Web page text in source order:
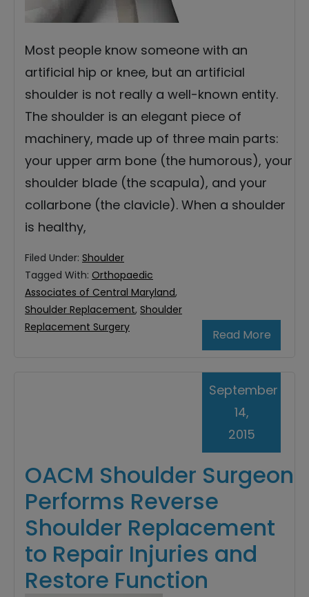
Most people know someone with an
artificial hip or knee, but an artificial
shoulder is not really a well-known entity.
The shoulder is an elegant piece of
machinery, made up of three main parts:
your upper arm bone (the humorous), your
shoulder blade (the scapula), and your
collarbone (the clavicle). When a shoulder
is healthy,
Read More
Filed Under: Shoulder
Tagged With: Orthopaedic
Associates of Central Maryland,
Shoulder Replacement, Shoulder
Replacement Surgery
OACM Shoulder Surgeon
Performs Reverse
Shoulder Replacement
to Repair Injuries and
Restore Function
September
14,
2015